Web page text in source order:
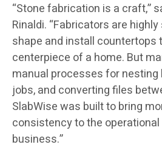
“Stone fabrication is a craft,”
Rinaldi. “Fabricators are
shape and install countertops
centerpiece of a home. But
manual processes for nesting
jobs, and converting files
SlabWise was built to bring
consistency to the
business.”